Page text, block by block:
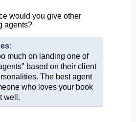
would you give other
agents?
much on landing one of
based on their client
The best agent
who loves your book
well.